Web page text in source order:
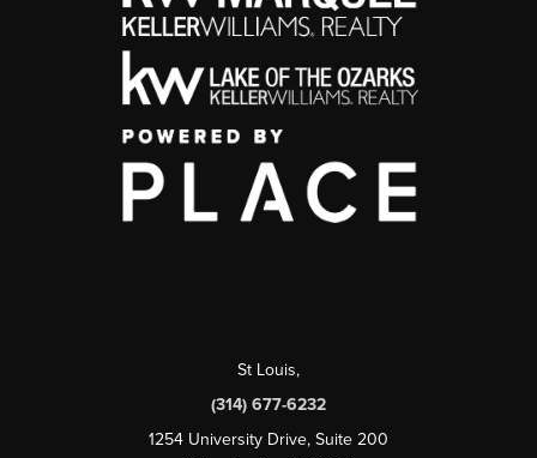
St Louis,
(314) 677-6232
1254 University Drive, Suite 200